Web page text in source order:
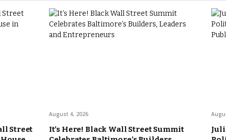
Street
August 4, 2026
It’s Here! Black Wall Street Summit